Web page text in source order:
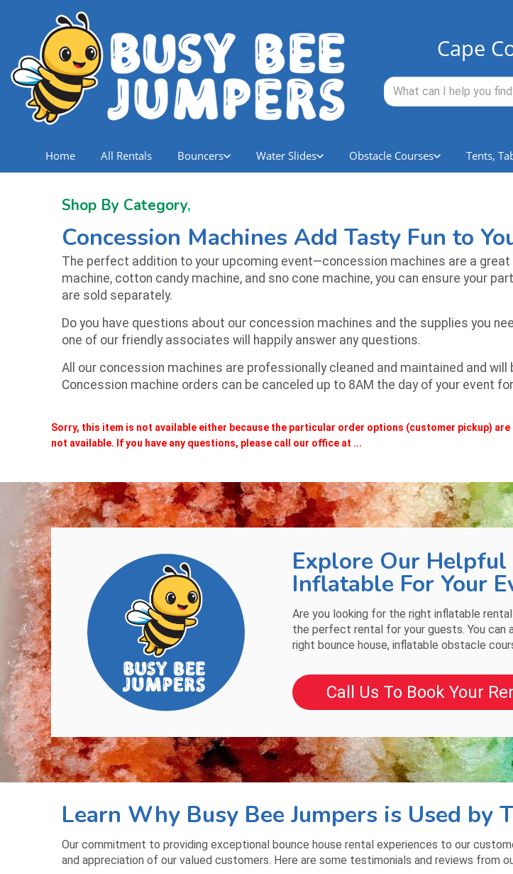
Cape
Home All Rentals Bouncers Water Slides Obstacle Courses Tents,
Shop By Category,
Concession Machines Add Tasty Fun to
The perfect addition to your upcoming event—concession machines are a
machine, cotton candy machine, and sno cone machine, you can ensure your
are sold separately.
Do you have questions about our concession machines and the supplies you
one of our friendly associates will happily answer any questions.
All our concession machines are professionally cleaned and maintained and
Concession machine orders can be canceled up to 8AM the day of your event
Sorry, this item is not available either because the particular order options (customer pickup)
not available. If you have any questions, please call our office at ...
Explore Our Helpful
Inflatable For Your
Are you looking for the right inflatable
the perfect rental for your guests. You can
right bounce house, inflatable obstacle
Call Us To Book Your
Learn Why Busy Bee Jumpers is Used by
Our commitment to providing exceptional bounce house rental experiences to our
and appreciation of our valued customers. Here are some testimonials and reviews from